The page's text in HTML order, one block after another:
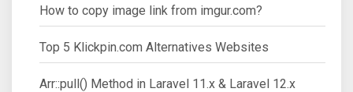
How to copy image link from imgur.com?
Top 5 Klickpin.com Alternatives Websites
Arr::pull() Method in Laravel 11.x & Laravel 12.x